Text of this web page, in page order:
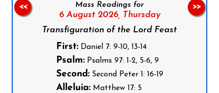
Mass Readings for
6 August 2026, Thursday
Transfiguration of the Lord Feast
First:Daniel 7: 9-10, 13-14
Psalm:Psalms 97: 1-2, 5-6, 9
Second:Second Peter 1: 16-19
Alleluia:Matthew 17: 5
<< >>